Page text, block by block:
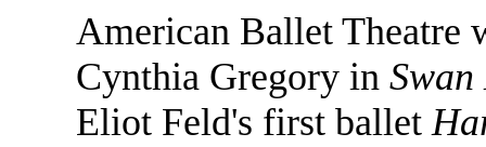
American Ballet Theatre
Cynthia Gregory in Swan
Eliot Feld's first ballet